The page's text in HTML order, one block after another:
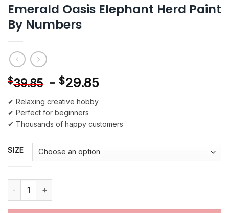
Emerald Oasis Elephant Herd Paint
By Numbers
$39.85 - $29.85
✔ Relaxing creative hobby
✔ Perfect for beginners
✔ Thousands of happy customers
SIZE